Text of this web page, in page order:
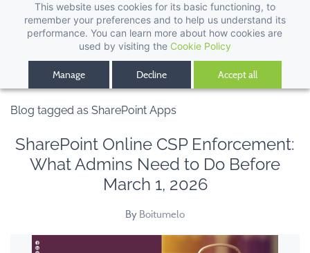
This website uses cookies for its basic functioning, to
remember your preferences and to help us understand its
performance. You can learn more about how cookies are
used by visiting the Cookie Policy
Manage Decline Accept all
Blog tagged as SharePoint Apps
SharePoint Online CSP Enforcement:
What Admins Need to Do Before
March 1, 2026
By Boitumelo